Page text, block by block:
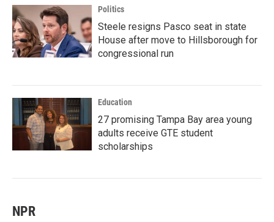
Politics
Steele resigns Pasco seat in state
House after move to Hillsborough for
congressional run
Education
27 promising Tampa Bay area young
adults receive GTE student
scholarships
NPR